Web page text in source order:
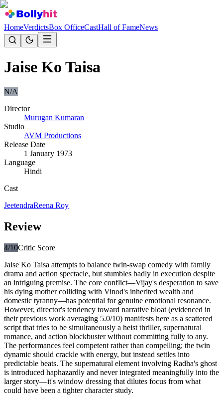
HomeVerdictsBox OfficeCastHall of FameNews
Jaise Ko Taisa
N/A
Director
Murugan Kumaran
Studio
AVM Productions
Release Date
1 January 1973
Language
Hindi
Cast
JeetendraReena Roy
Review
4/10Critic Score
Jaise Ko Taisa attempts to balance twin-swap comedy with family
drama and action spectacle, but stumbles badly in execution despite
an intriguing premise. The core conflict—Vijay's desperation to save
his dying mother colliding with Vinod's inherited wealth and
domestic tyranny—has potential for genuine emotional resonance.
However, director's tendency toward narrative bloat (evidenced in
their previous work averaging 5.0/10) manifests here as a scattered
script that tries to be simultaneously a heist thriller, supernatural
romance, and action blockbuster without committing fully to any.
The performances feel competent rather than compelling; the twin
dynamic should crackle with energy, but instead settles into
predictable beats. The supernatural element involving Radha's ghost
is introduced haphazardly and never integrated meaningfully into the
larger story—it's window dressing that dilutes focus from what
could have been a tighter character study.